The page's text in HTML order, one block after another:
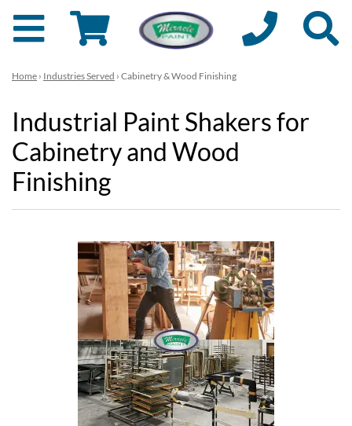
Home › Industries Served › Cabinetry & Wood Finishing
Industrial Paint Shakers for
Cabinetry and Wood
Finishing